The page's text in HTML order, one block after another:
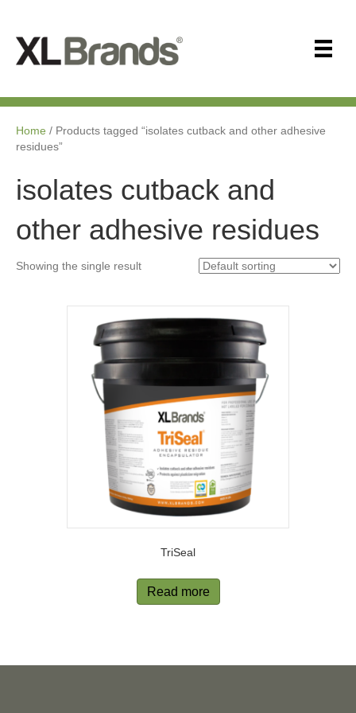
Home / Products tagged “isolates cutback and other adhesive
residues”
isolates cutback and
other adhesive residues
Showing the single result
TriSeal
Read more